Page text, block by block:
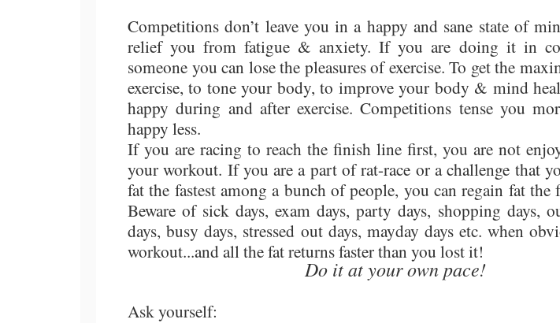
Competitions don’t leave you in a happy and sane state of
relief you from fatigue & anxiety. If you are doing it in
someone you can lose the pleasures of exercise. To get the
exercise, to tone your body, to improve your body & mind
happy during and after exercise. Competitions tense you
happy less.
If you are racing to reach the finish line first, you are not
your workout. If you are a part of rat-race or a challenge that
fat the fastest among a bunch of people, you can regain fat the
Beware of sick days, exam days, party days, shopping days,
days, busy days, stressed out days, mayday days etc. when
workout...and all the fat returns faster than you lost it!
Do it at your own pace!
Ask yourself: